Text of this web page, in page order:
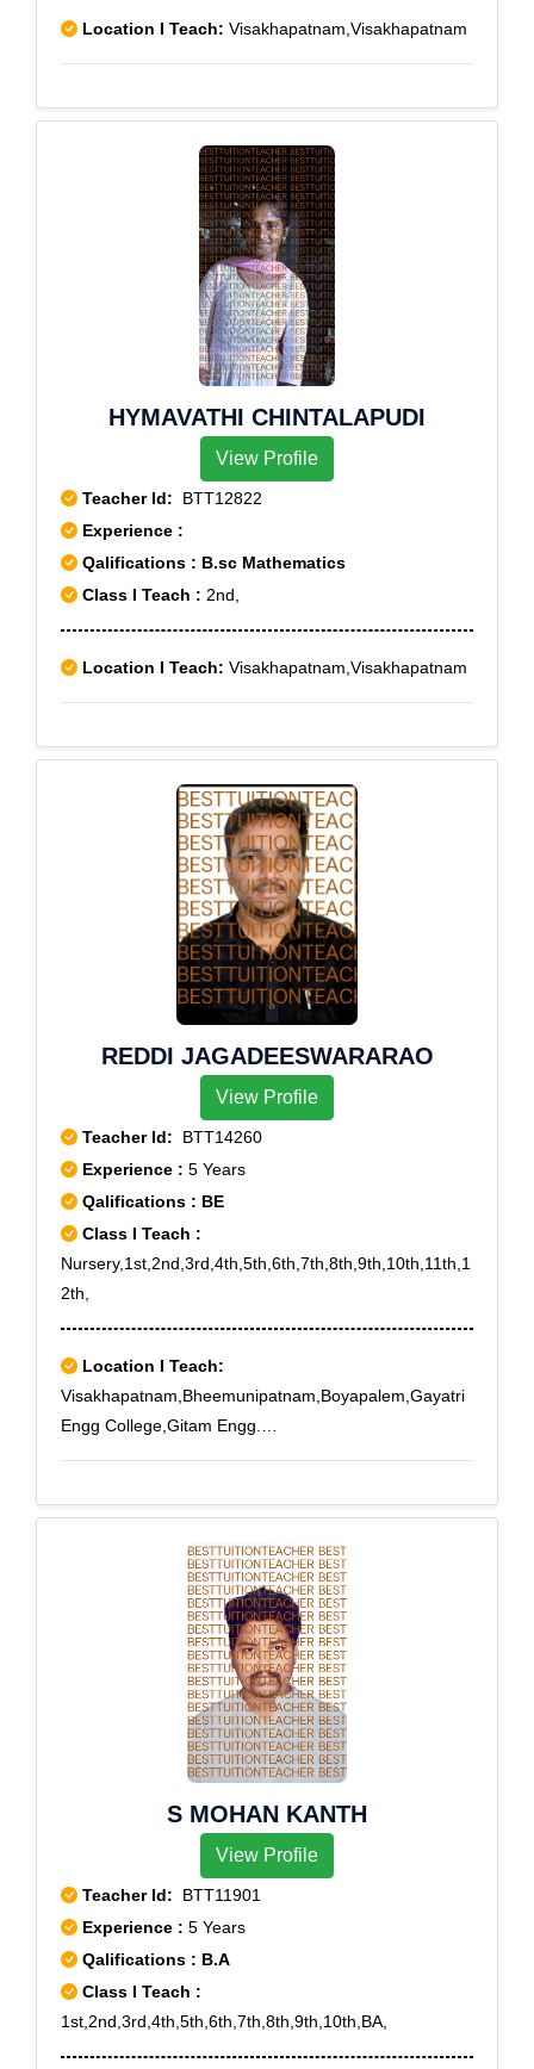
Location I Teach: Visakhapatnam,Visakhapatnam
HYMAVATHI CHINTALAPUDI
View Profile
Teacher Id: BTT12822
Experience :
Qalifications : B.sc Mathematics
Class I Teach : 2nd,
Location I Teach: Visakhapatnam,Visakhapatnam
REDDI JAGADEESWARARAO
View Profile
Teacher Id: BTT14260
Experience : 5 Years
Qalifications : BE
Class I Teach :
Nursery,1st,2nd,3rd,4th,5th,6th,7th,8th,9th,10th,11th,1
2th,
Location I Teach:
Visakhapatnam,Bheemunipatnam,Boyapalem,Gayatri
Engg College,Gitam Engg.
Nagar,Timmapuram,Visakhapatnam,Yendada
S MOHAN KANTH
View Profile
Teacher Id: BTT11901
Experience : 5 Years
Qalifications : B.A
Class I Teach :
1st,2nd,3rd,4th,5th,6th,7th,8th,9th,10th,BA,